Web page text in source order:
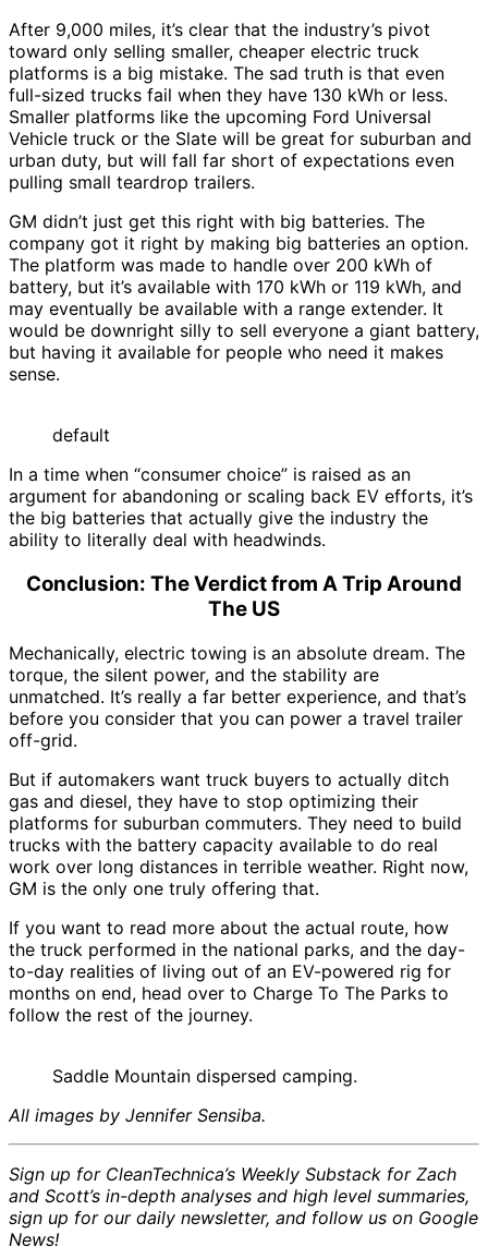
After 9,000 miles, it’s clear that the industry’s pivot
toward only selling smaller, cheaper electric truck
platforms is a big mistake. The sad truth is that even
full-sized trucks fail when they have 130 kWh or less.
Smaller platforms like the upcoming Ford Universal
Vehicle truck or the Slate will be great for suburban and
urban duty, but will fall far short of expectations even
pulling small teardrop trailers.
GM didn’t just get this right with big batteries. The
company got it right by making big batteries an option.
The platform was made to handle over 200 kWh of
battery, but it’s available with 170 kWh or 119 kWh, and
may eventually be available with a range extender. It
would be downright silly to sell everyone a giant battery,
but having it available for people who need it makes
sense.
default
In a time when “consumer choice” is raised as an
argument for abandoning or scaling back EV efforts, it’s
the big batteries that actually give the industry the
ability to literally deal with headwinds.
Conclusion: The Verdict from A Trip Around
The US
Mechanically, electric towing is an absolute dream. The
torque, the silent power, and the stability are
unmatched. It’s really a far better experience, and that’s
before you consider that you can power a travel trailer
off-grid.
But if automakers want truck buyers to actually ditch
gas and diesel, they have to stop optimizing their
platforms for suburban commuters. They need to build
trucks with the battery capacity available to do real
work over long distances in terrible weather. Right now,
GM is the only one truly offering that.
If you want to read more about the actual route, how
the truck performed in the national parks, and the day-
to-day realities of living out of an EV-powered rig for
months on end, head over to Charge To The Parks to
follow the rest of the journey.
Saddle Mountain dispersed camping.
All images by Jennifer Sensiba.
Sign up for CleanTechnica’s Weekly Substack for Zach
and Scott’s in-depth analyses and high level summaries,
sign up for our daily newsletter, and follow us on Google
News!